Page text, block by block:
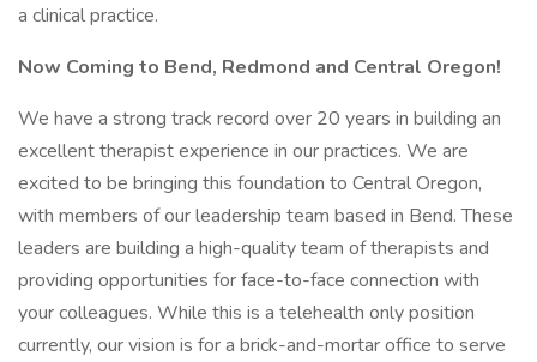
a clinical practice.
Now Coming to Bend, Redmond and Central Oregon!
We have a strong track record over 20 years in building an
excellent therapist experience in our practices. We are
excited to be bringing this foundation to Central Oregon,
with members of our leadership team based in Bend. These
leaders are building a high-quality team of therapists and
providing opportunities for face-to-face connection with
your colleagues. While this is a telehealth only position
currently, our vision is for a brick-and-mortar office to serve